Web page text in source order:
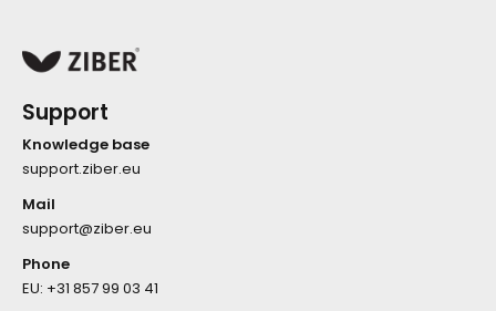
Support
Knowledge base
support.ziber.eu
Mail
support@ziber.eu
Phone
EU: +31 857 99 03 41